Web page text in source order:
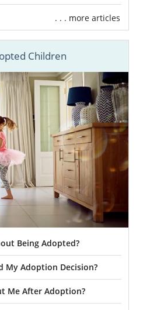
Your
in California will take
and research. You can
consulting any of our
adoption articles
with an adoption
800-ADOPTION.
. . . more articles
Children
Being Adopted?
My Adoption Decision?
Me After Adoption?